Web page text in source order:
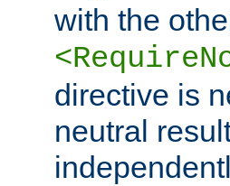
with the
directive is
neutral